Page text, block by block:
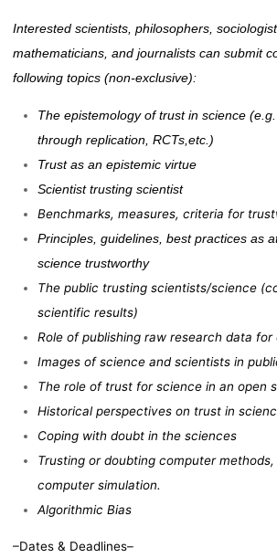
Interested scientists, philosophers,
mathematicians, and journalists can submit
following topics (non-exclusive):
The epistemology of trust in science
through replication, RCTs,etc.)
Trust as an epistemic virtue
Scientist trusting scientist
Benchmarks, measures, criteria for
Principles, guidelines, best practices as
science trustworthy
The public trusting scientists/science
scientific results)
Role of publishing raw research data
Images of science and scientists in
The role of trust for science in an open
Historical perspectives on trust in
Coping with doubt in the sciences
Trusting or doubting computer
computer simulation.
Algorithmic Bias
–Dates & Deadlines–